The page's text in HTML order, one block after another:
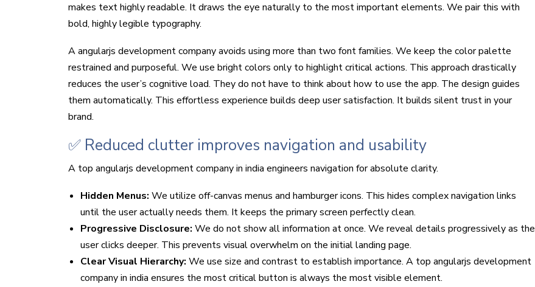
makes text highly readable. It draws the eye naturally to the most important elements. We pair this with
bold, highly legible typography.
A angularjs development company avoids using more than two font families. We keep the color palette
restrained and purposeful. We use bright colors only to highlight critical actions. This approach drastically
reduces the user’s cognitive load. They do not have to think about how to use the app. The design guides
them automatically. This effortless experience builds deep user satisfaction. It builds silent trust in your
brand.
✅ Reduced clutter improves navigation and usability
A top angularjs development company in india engineers navigation for absolute clarity.
Hidden Menus: We utilize off-canvas menus and hamburger icons. This hides complex navigation links
until the user actually needs them. It keeps the primary screen perfectly clean.
Progressive Disclosure: We do not show all information at once. We reveal details progressively as the
user clicks deeper. This prevents visual overwhelm on the initial landing page.
Clear Visual Hierarchy: We use size and contrast to establish importance. A top angularjs development
company in india ensures the most critical button is always the most visible element.